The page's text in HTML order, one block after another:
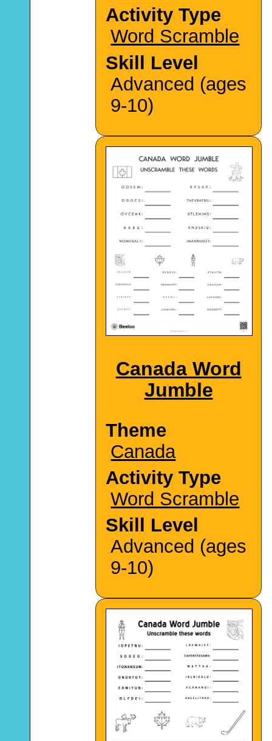
Activity Type
Word Scramble
Skill Level
Advanced (ages
9-10)
Canada Word
Jumble
Theme
Canada
Activity Type
Word Scramble
Skill Level
Advanced (ages
9-10)